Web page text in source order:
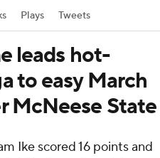
Plays Tweets
leads hot-
to easy March
McNeese State
Ike scored 16 points and